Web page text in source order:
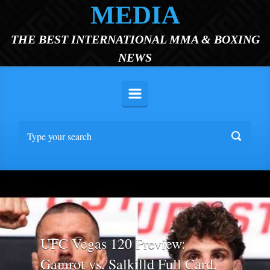
MEDIA
THE BEST INTERNATIONAL MMA & BOXING
NEWS
UFC Vegas 120 Preview:
Gamrot vs. Salkilld Full Card,